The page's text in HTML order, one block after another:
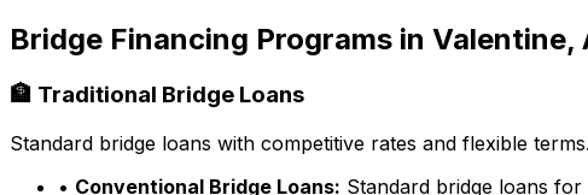
Bridge Financing Programs in Valentine,
🏦 Traditional Bridge Loans
Standard bridge loans with competitive rates and flexible terms.
• Conventional Bridge Loans: Standard bridge loans